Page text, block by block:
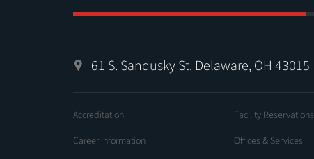
61 S. Sandusky St. Delaware, OH 43015
Accreditation
Career Information
Facility Reservations
Offices & Services